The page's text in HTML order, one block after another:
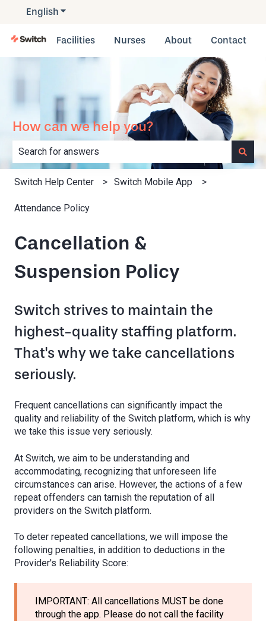
English Show submenu for translations
Facilities Nurses About Contact
How can we help you?
There are no suggestions because the search field is
Switch Help Center
Switch Mobile App
Attendance Policy
Cancellation &
Suspension Policy
Switch strives to maintain the
highest-quality staffing platform.
That's why we take cancellations
seriously.
Frequent cancellations can significantly impact the
quality and reliability of the Switch platform, which is why
we take this issue very seriously.
At Switch, we aim to be understanding and
accommodating, recognizing that unforeseen life
circumstances can arise. However, the actions of a few
repeat offenders can tarnish the reputation of all
providers on the Switch platform.
To deter repeated cancellations, we will impose the
following penalties, in addition to deductions in the
Provider's Reliability Score:
IMPORTANT: All cancellations MUST be done
through the app. Please do not call the facility